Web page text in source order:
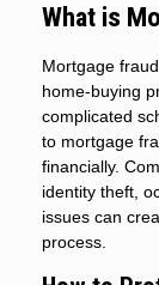
What is
Mortgage
home-buying
complicated
to mortgage
financially.
identity theft,
issues can
process.